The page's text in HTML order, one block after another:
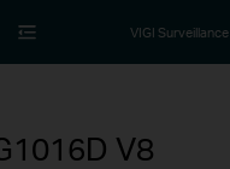
VIGI Surveillance
V8